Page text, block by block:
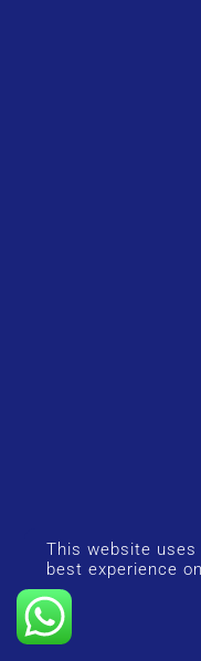
This website
best experience